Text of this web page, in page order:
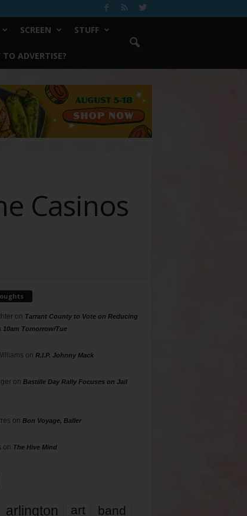
SCREEN STUFF
ADVERTISE?
Casinos
on Tarrant County to Vote on Reducing
10am Tomorrow/Tue
on R.I.P. Johnny Mack
on Bastille Day Rally Focuses on Jail
on Bon Voyage, Baller
on The Hive Mind
arlington art band